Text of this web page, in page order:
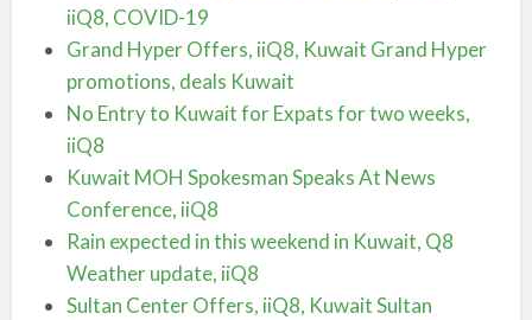
iiQ8, COVID-19
Grand Hyper Offers, iiQ8, Kuwait Grand Hyper
promotions, deals Kuwait
No Entry to Kuwait for Expats for two weeks,
iiQ8
Kuwait MOH Spokesman Speaks At News
Conference, iiQ8
Rain expected in this weekend in Kuwait, Q8
Weather update, iiQ8
Sultan Center Offers, iiQ8, Kuwait Sultan